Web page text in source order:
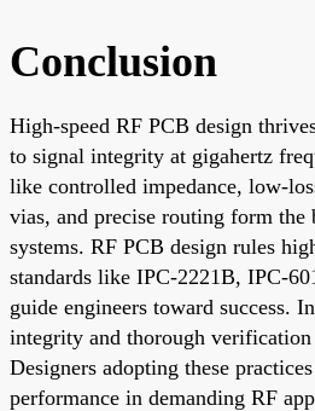
Conclusion
High-speed RF PCB design
to signal integrity at gigahertz
like controlled impedance, low-
vias, and precise routing form the
systems. RF PCB design rules
standards like IPC-2221B, IPC-
guide engineers toward success.
integrity and thorough
Designers adopting these
performance in demanding RF